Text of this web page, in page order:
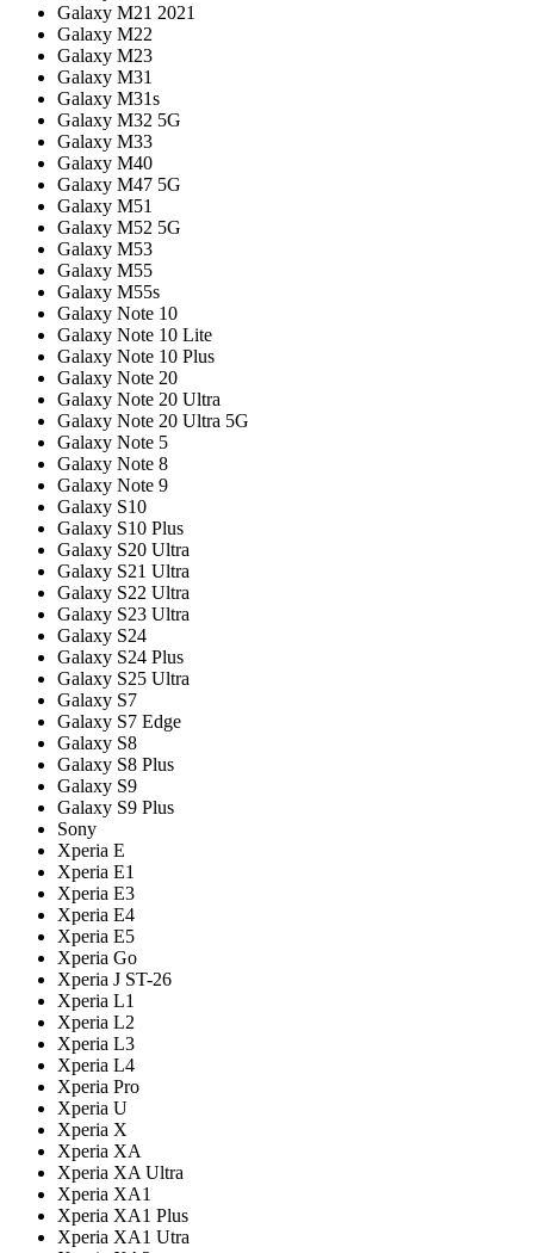
Galaxy M21 2021
Galaxy M22
Galaxy M23
Galaxy M31
Galaxy M31s
Galaxy M32 5G
Galaxy M33
Galaxy M40
Galaxy M47 5G
Galaxy M51
Galaxy M52 5G
Galaxy M53
Galaxy M55
Galaxy M55s
Galaxy Note 10
Galaxy Note 10 Lite
Galaxy Note 10 Plus
Galaxy Note 20
Galaxy Note 20 Ultra
Galaxy Note 20 Ultra 5G
Galaxy Note 5
Galaxy Note 8
Galaxy Note 9
Galaxy S10
Galaxy S10 Plus
Galaxy S20 Ultra
Galaxy S21 Ultra
Galaxy S22 Ultra
Galaxy S23 Ultra
Galaxy S24
Galaxy S24 Plus
Galaxy S25 Ultra
Galaxy S7
Galaxy S7 Edge
Galaxy S8
Galaxy S8 Plus
Galaxy S9
Galaxy S9 Plus
Sony
Xperia E
Xperia E1
Xperia E3
Xperia E4
Xperia E5
Xperia Go
Xperia J ST-26
Xperia L1
Xperia L2
Xperia L3
Xperia L4
Xperia Pro
Xperia U
Xperia X
Xperia XA
Xperia XA Ultra
Xperia XA1
Xperia XA1 Plus
Xperia XA1 Utra